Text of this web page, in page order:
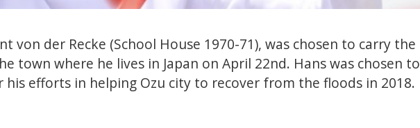
von der Recke (School House 1970-71), was chosen to carry the
town where he lives in Japan on April 22nd. Hans was chosen to
efforts in helping Ozu city to recover from the floods in 2018.